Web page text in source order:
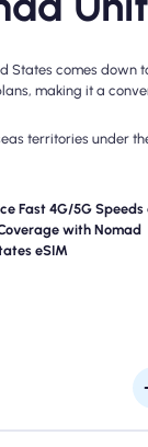
States comes
making it a
territories under
Fast 4G/5G Speeds
with Nomad
eSIM
4G, LTE connectivity
eSIM. Please check
availability and
location and time of